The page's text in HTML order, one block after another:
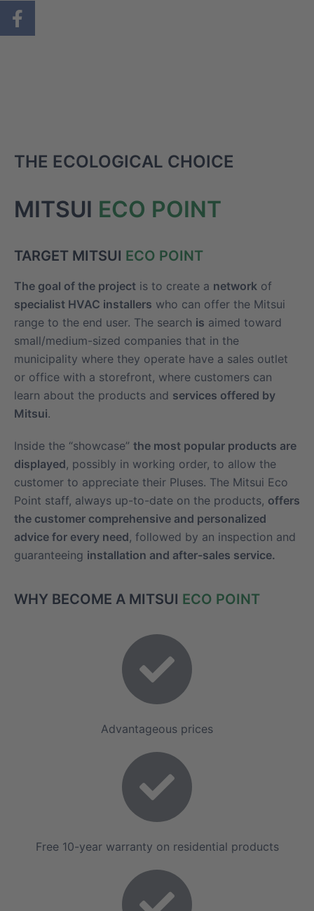
THE ECOLOGICAL CHOICE
MITSUI ECO POINT
TARGET MITSUI ECO POINT
The goal of the project is to create a network of
specialist HVAC installers who can offer the Mitsui
range to the end user. The search is aimed toward
small/medium-sized companies that in the
municipality where they operate have a sales outlet
or office with a storefront, where customers can
learn about the products and services offered by
Mitsui.
Inside the “showcase” the most popular products are
displayed, possibly in working order, to allow the
customer to appreciate their Pluses. The Mitsui Eco
Point staff, always up-to-date on the products, offers
the customer comprehensive and personalized
advice for every need, followed by an inspection and
guaranteeing installation and after-sales service.
WHY BECOME A MITSUI ECO POINT
Advantageous prices
Free 10-year warranty on residential products